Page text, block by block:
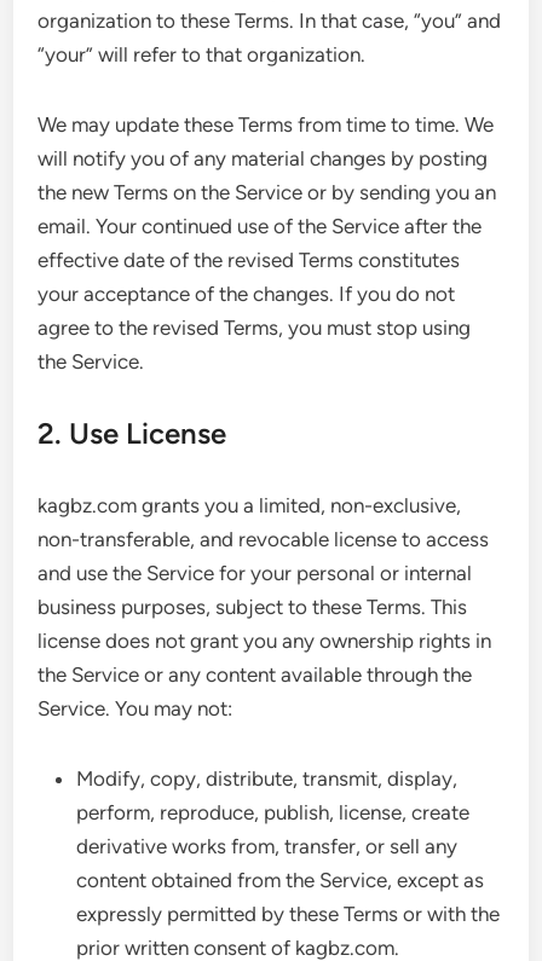
organization to these Terms. In that case, “you” and
“your” will refer to that organization.
We may update these Terms from time to time. We
will notify you of any material changes by posting
the new Terms on the Service or by sending you an
email. Your continued use of the Service after the
effective date of the revised Terms constitutes
your acceptance of the changes. If you do not
agree to the revised Terms, you must stop using
the Service.
2. Use License
kagbz.com grants you a limited, non-exclusive,
non-transferable, and revocable license to access
and use the Service for your personal or internal
business purposes, subject to these Terms. This
license does not grant you any ownership rights in
the Service or any content available through the
Service. You may not:
Modify, copy, distribute, transmit, display,
perform, reproduce, publish, license, create
derivative works from, transfer, or sell any
content obtained from the Service, except as
expressly permitted by these Terms or with the
prior written consent of kagbz.com.